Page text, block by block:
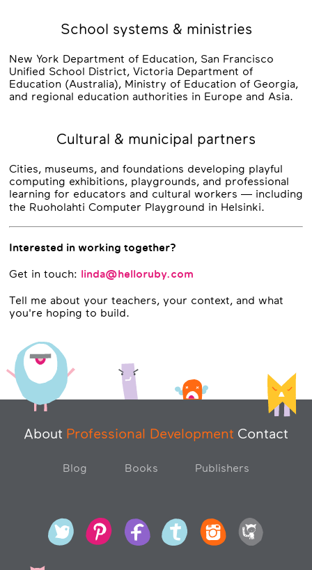
School systems & ministries
New York Department of Education, San Francisco
Unified School District, Victoria Department of
Education (Australia), Ministry of Education of Georgia,
and regional education authorities in Europe and Asia.
Cultural & municipal partners
Cities, museums, and foundations developing playful
computing exhibitions, playgrounds, and professional
learning for educators and cultural workers — including
the Ruoholahti Computer Playground in Helsinki.
Interested in working together?
Get in touch: linda@helloruby.com
Tell me about your teachers, your context, and what
you're hoping to build.
About Professional Development Contact
Blog Books Publishers